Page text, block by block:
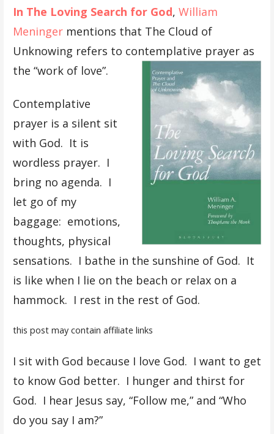
In The Loving Search for God, William
Meninger mentions that The Cloud of
Unknowing refers to contemplative prayer as
the “work of love”.
Contemplative
prayer is a silent sit
with God. It is
wordless prayer. I
bring no agenda. I
let go of my
baggage: emotions,
thoughts, physical
sensations. I bathe in the sunshine of God. It
is like when I lie on the beach or relax on a
hammock. I rest in the rest of God.
this post may contain affiliate links
I sit with God because I love God. I want to get
to know God better. I hunger and thirst for
God. I hear Jesus say, “Follow me,” and “Who
do you say I am?”